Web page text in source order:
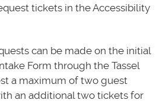
tickets in the Accessibility
can be made on the initial
Form through the Tassel
a maximum of two guest
an additional two tickets for